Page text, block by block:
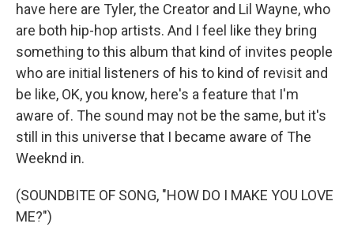
have here are Tyler, the Creator and Lil Wayne, who
are both hip-hop artists. And I feel like they bring
something to this album that kind of invites people
who are initial listeners of his to kind of revisit and
be like, OK, you know, here's a feature that I'm
aware of. The sound may not be the same, but it's
still in this universe that I became aware of The
Weeknd in.
(SOUNDBITE OF SONG, "HOW DO I MAKE YOU LOVE
ME?")